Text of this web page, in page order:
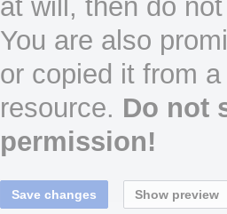
at will, then do
You are also
or copied it from
resource. Do not
permission!